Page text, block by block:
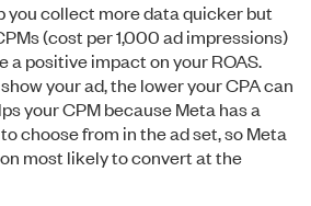
you collect more data quicker but
(cost per 1,000 ad impressions)
a positive impact on your ROAS.
your ad, the lower your CPA can
your CPM because Meta has a
choose from in the ad set, so Meta
most likely to convert at the